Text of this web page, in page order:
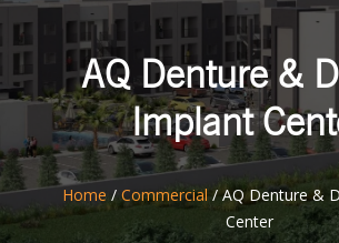
AQ Denture &
Implant
Home / Commercial /AQ Denture &
Center